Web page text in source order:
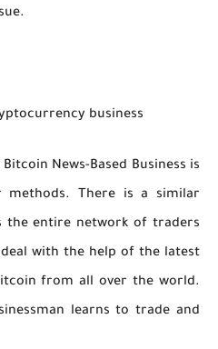
business
News-Based Business is
There is a similar
the entire network of traders
with the help of the latest
from all over the world.
learns to trade and